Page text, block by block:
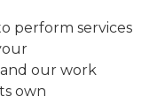
perform services
and our work
own